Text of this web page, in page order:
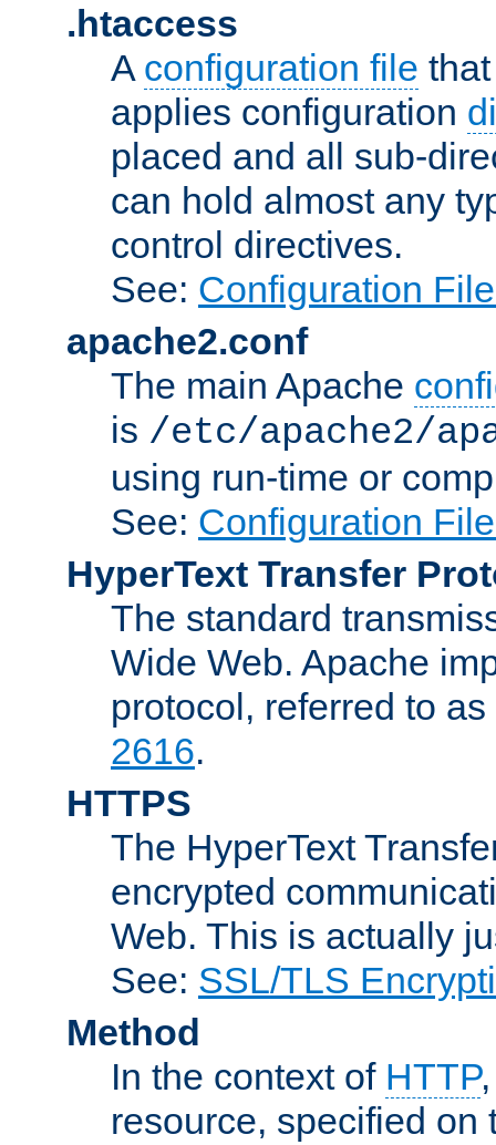
.htaccess
A configuration file
applies configuration
placed and all sub-
can hold almost any
control directives.
See: Configuration
apache2.conf
The main Apache
is /etc/apache2/
using run-time or
See: Configuration
HyperText Transfer
The standard
Wide Web. Apache
protocol, referred to
2616.
HTTPS
The HyperText
encrypted
Web. This is actually
See: SSL/TLS
Method
In the context of HTTP
resource, specified on